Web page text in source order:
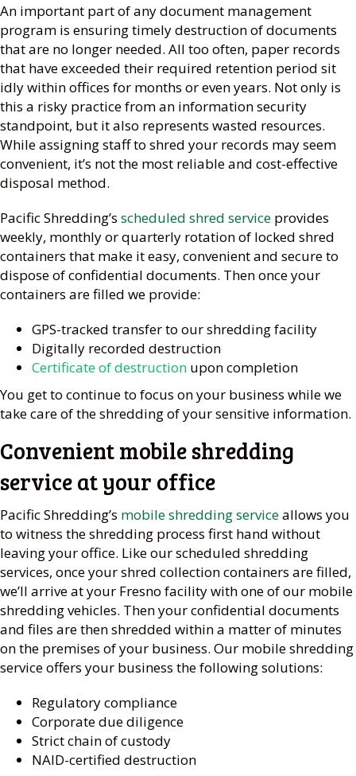
An important part of any document management
program is ensuring timely destruction of documents
that are no longer needed. All too often, paper records
that have exceeded their required retention period sit
idly within offices for months or even years. Not only is
this a risky practice from an information security
standpoint, but it also represents wasted resources.
While assigning staff to shred your records may seem
convenient, it’s not the most reliable and cost-effective
disposal method.
Pacific Shredding’s scheduled shred service provides
weekly, monthly or quarterly rotation of locked shred
containers that make it easy, convenient and secure to
dispose of confidential documents. Then once your
containers are filled we provide:
GPS-tracked transfer to our shredding facility
Digitally recorded destruction
Certificate of destruction upon completion
You get to continue to focus on your business while we
take care of the shredding of your sensitive information.
Convenient mobile shredding
service at your office
Pacific Shredding’s mobile shredding serviceallows you
to witness the shredding process first hand without
leaving your office. Like our scheduled shredding
services, once your shred collection containers are filled,
we’ll arrive at your Fresno facility with one of our mobile
shredding vehicles. Then your confidential documents
and files are then shredded within a matter of minutes
on the premises of your business. Our mobile shredding
service offers your business the following solutions:
Regulatory compliance
Corporate due diligence
Strict chain of custody
NAID-certified destruction